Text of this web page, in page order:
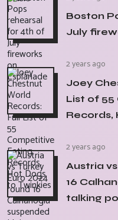
Boston
July
2 years ago
Joey
List of
Records,
2 years ago
Austria
16
talking